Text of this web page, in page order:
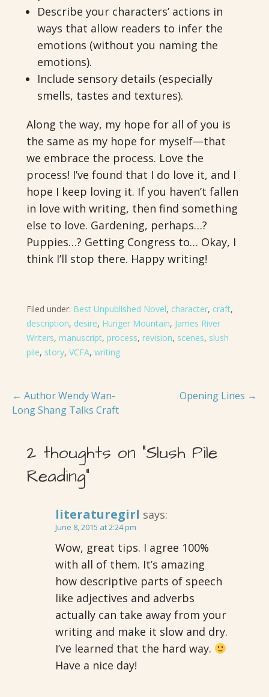
Describe your characters’ actions in
ways that allow readers to infer the
emotions (without you naming the
emotions).
Include sensory details (especially
smells, tastes and textures).
Along the way, my hope for all of you is
the same as my hope for myself—that
we embrace the process. Love the
process! I’ve found that I do love it, and I
hope I keep loving it. If you haven’t fallen
in love with writing, then find something
else to love. Gardening, perhaps…?
Puppies…? Getting Congress to… Okay, I
think I’ll stop there. Happy writing!
Filed under: Best Unpublished Novel, character, craft,
description, desire, Hunger Mountain, James River
Writers, manuscript, process, revision, scenes, slush
pile, story, VCFA, writing
Post
navigation
← Author Wendy Wan-
Long Shang Talks Craft
Opening Lines →
2 thoughts on “Slush Pile
Reading”
literaturegirl says:
June 8, 2015 at 2:24 pm
Wow, great tips. I agree 100%
with all of them. It’s amazing
how descriptive parts of speech
like adjectives and adverbs
actually can take away from your
writing and make it slow and dry.
I’ve learned that the hard way.
Have a nice day!